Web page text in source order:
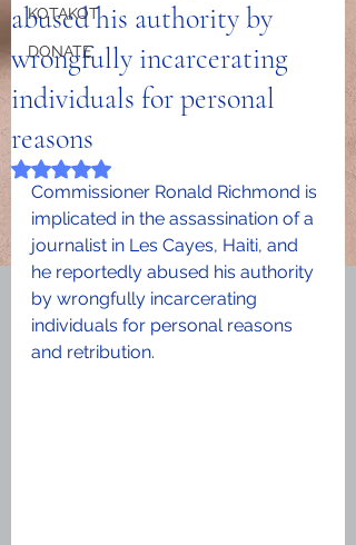
KOTAKOT
DONATE
abused his authority by
wrongfully incarcerating
individuals for personal
reasons
Rated NaN out of 5 stars.
Commissioner Ronald Richmond is
implicated in the assassination of a
journalist in Les Cayes, Haiti, and
he reportedly abused his authority
by wrongfully incarcerating
individuals for personal reasons
and retribution.